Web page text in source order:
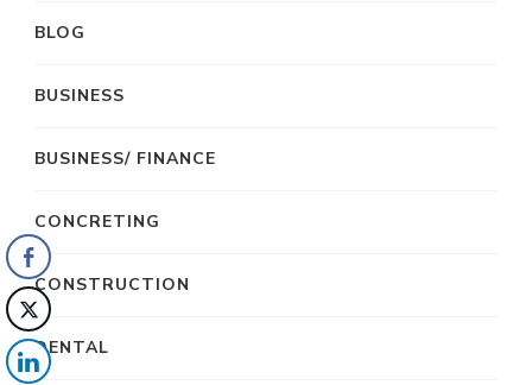
BLOG
BUSINESS
BUSINESS/ FINANCE
CONCRETING
CONSTRUCTION
DENTAL